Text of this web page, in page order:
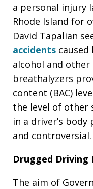
a personal injury
Rhode Island for
David Tapalian
accidents
alcohol and other
breathalyzers
content (BAC)
the level of other
in a driver’s
and controversial.
Drugged Driving
The aim of